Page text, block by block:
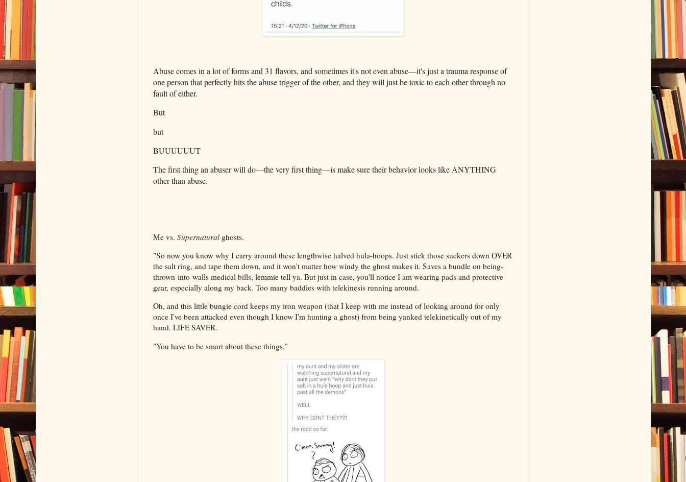
Abuse comes in a lot of forms and 31 flavors, and sometimes it's not even abuse—it's just a trauma response of
one person that perfectly hits the abuse trigger of the other, and they will just be toxic to each other through no
fault of either.
But
but
BUUUUUUT
The first thing an abuser will do—the very first thing—is make sure their behavior looks like ANYTHING
other than abuse.
Me vs. Supernaturalghosts.
"So now you know why I carry around these lengthwise halved hula-hoops. Just stick those suckers down OVER
the salt ring, and tape them down, and it won't matter how windy the ghost makes it. Saves a bundle on being-
thrown-into-walls medical bills, lemmie tell ya. But just in case, you'll notice I am wearing pads and protective
gear, especially along my back. Too many baddies with telekinesis running around.
Oh, and this little bungie cord keeps my iron weapon (that I keep with me instead of looking around for only
once I've been attacked even though I know I'm hunting a ghost) from being yanked telekinetically out of my
hand. LIFE SAVER.
"You have to be smart about these things."